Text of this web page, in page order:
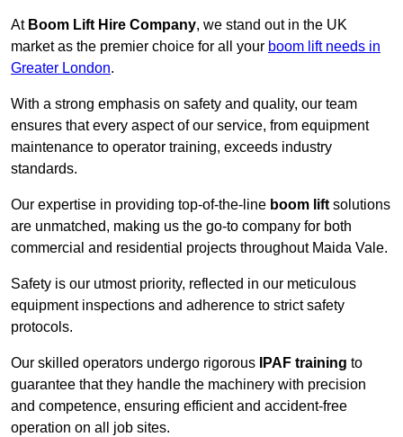
At Boom Lift Hire Company, we stand out in the UK
market as the premier choice for all your boom lift needs in
Greater London.
With a strong emphasis on safety and quality, our team
ensures that every aspect of our service, from equipment
maintenance to operator training, exceeds industry
standards.
Our expertise in providing top-of-the-line boom lift solutions
are unmatched, making us the go-to company for both
commercial and residential projects throughout Maida Vale.
Safety is our utmost priority, reflected in our meticulous
equipment inspections and adherence to strict safety
protocols.
Our skilled operators undergo rigorous IPAF training to
guarantee that they handle the machinery with precision
and competence, ensuring efficient and accident-free
operation on all job sites.